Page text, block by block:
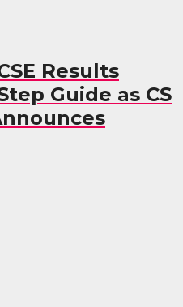
Results
Guide as CS